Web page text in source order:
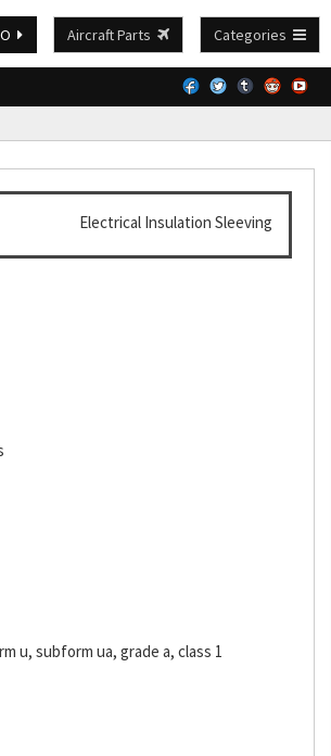
Aircraft Parts Categories
Electrical Insulation Sleeving
u, subform ua, grade a, class 1